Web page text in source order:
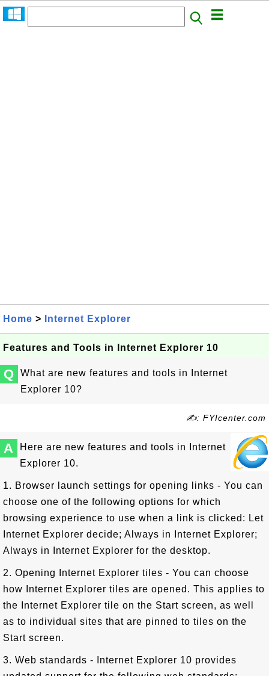
Home > Internet Explorer
Features and Tools in Internet Explorer 10
Q
What are new features and tools in Internet
Explorer 10?
✍: FYIcenter.com
A
Here are new features and tools in Internet
Explorer 10.
1. Browser launch settings for opening links - You can
choose one of the following options for which
browsing experience to use when a link is clicked: Let
Internet Explorer decide; Always in Internet Explorer;
Always in Internet Explorer for the desktop.
2. Opening Internet Explorer tiles - You can choose
how Internet Explorer tiles are opened. This applies to
the Internet Explorer tile on the Start screen, as well
as to individual sites that are pinned to tiles on the
Start screen.
3. Web standards - Internet Explorer 10 provides